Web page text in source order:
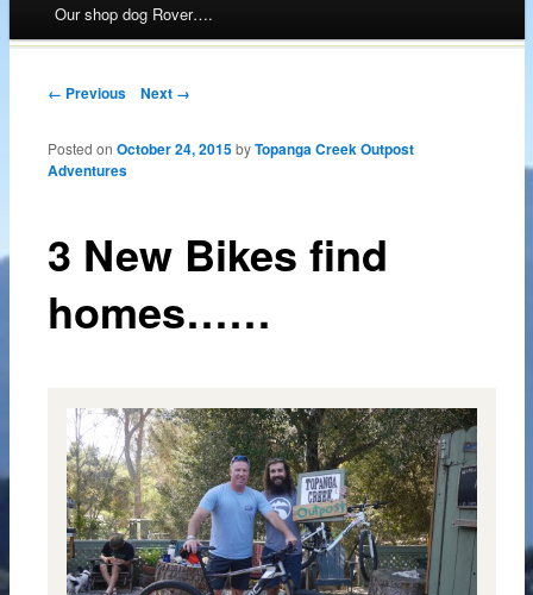
to
content
Our shop dog Rover….
Post navigation
← Previous Next →
3 New Bikes find
homes……
Posted onOctober 24, 2015 byTopanga Creek Outpost
Adventures